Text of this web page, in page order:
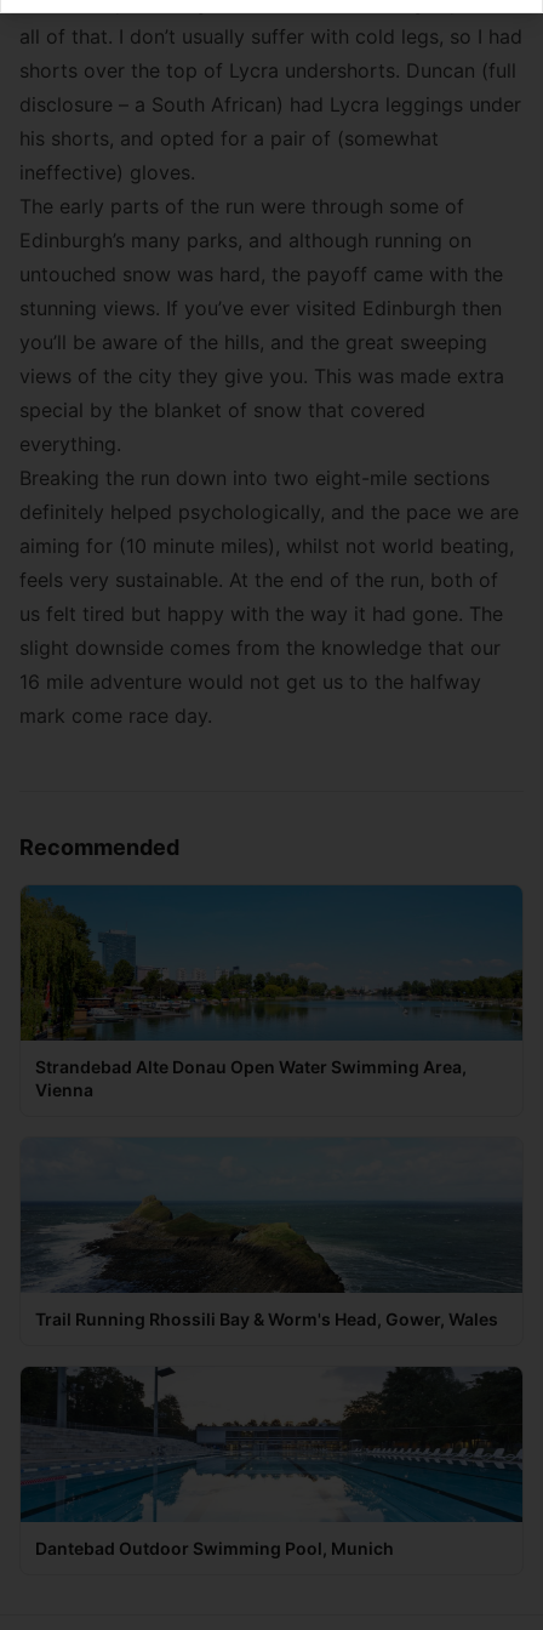
all of that. I don’t usually suffer with cold legs, so I had
shorts over the top of Lycra undershorts. Duncan (full
disclosure – a South African) had Lycra leggings under
his shorts, and opted for a pair of (somewhat
ineffective) gloves.
The early parts of the run were through some of
Edinburgh’s many parks, and although running on
untouched snow was hard, the payoff came with the
stunning views. If you’ve ever visited Edinburgh then
you’ll be aware of the hills, and the great sweeping
views of the city they give you. This was made extra
special by the blanket of snow that covered
everything.
Breaking the run down into two eight-mile sections
definitely helped psychologically, and the pace we are
aiming for (10 minute miles), whilst not world beating,
feels very sustainable. At the end of the run, both of
us felt tired but happy with the way it had gone. The
slight downside comes from the knowledge that our
16 mile adventure would not get us to the halfway
mark come race day.
Recommended
Strandebad Alte Donau Open Water Swimming Area,
Vienna
Trail Running Rhossili Bay & Worm's Head, Gower, Wales
Dantebad Outdoor Swimming Pool, Munich